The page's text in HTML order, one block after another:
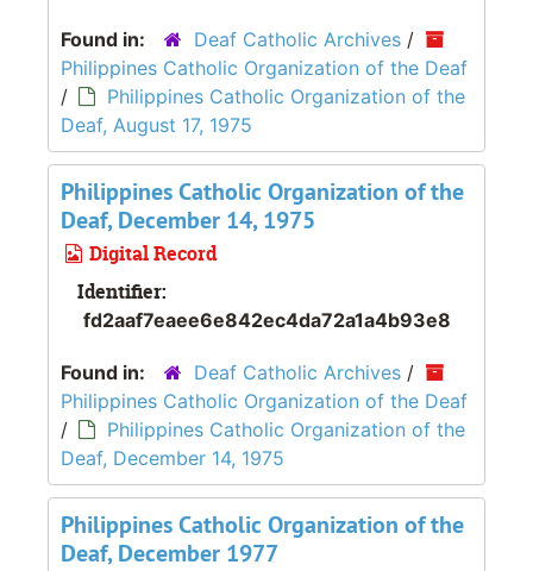
Found in: Deaf Catholic Archives /
Philippines Catholic Organization of the Deaf
/
Philippines Catholic Organization of the
Deaf, August 17, 1975
Philippines Catholic Organization of the
Deaf, December 14, 1975
Digital Record
Identifier:
fd2aaf7eaee6e842ec4da72a1a4b93e8
Found in: Deaf Catholic Archives /
Philippines Catholic Organization of the Deaf
/
Philippines Catholic Organization of the
Deaf, December 14, 1975
Philippines Catholic Organization of the
Deaf, December 1977